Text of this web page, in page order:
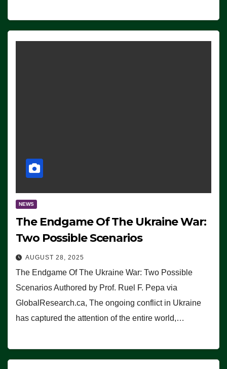
NEWS
The Endgame Of The Ukraine War:
Two Possible Scenarios
AUGUST 28, 2025
The Endgame Of The Ukraine War: Two Possible
Scenarios Authored by Prof. Ruel F. Pepa via
GlobalResearch.ca, The ongoing conflict in Ukraine
has captured the attention of the entire world,…